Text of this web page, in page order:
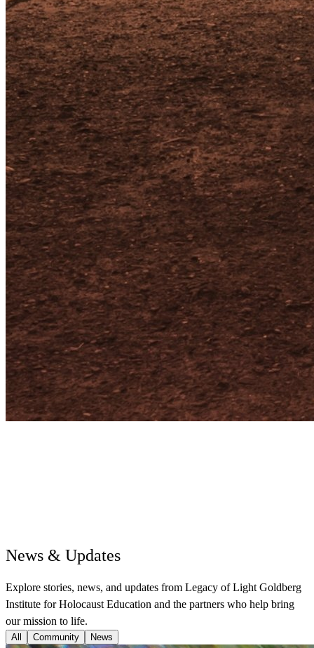
News & Updates
Explore stories, news, and updates from Legacy of Light Goldberg
Institute for Holocaust Education and the partners who help bring
our mission to life.
All Community News